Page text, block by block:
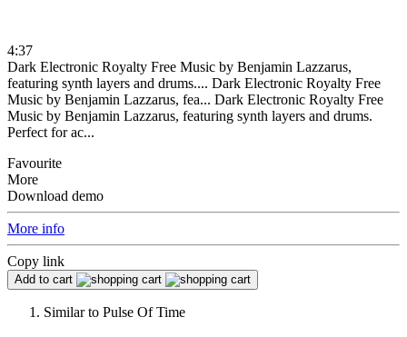
4:37
Dark Electronic Royalty Free Music by Benjamin Lazzarus,
featuring synth layers and drums.... Dark Electronic Royalty Free
Music by Benjamin Lazzarus, fea... Dark Electronic Royalty Free
Music by Benjamin Lazzarus, featuring synth layers and drums.
Perfect for ac...
Favourite
More
Download demo
More info
Copy link
Add to cart
Similar to Pulse Of Time